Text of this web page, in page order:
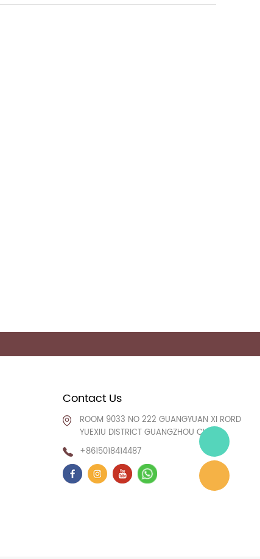
Contact Us
ROOM 9033 NO 222 GUANGYUAN XI RORD
YUEXIU DISTRICT GUANGZHOU CHINA
+8615018414487